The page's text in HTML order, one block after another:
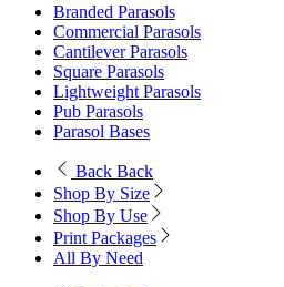
Branded Parasols
Commercial Parasols
Cantilever Parasols
Square Parasols
Lightweight Parasols
Pub Parasols
Parasol Bases
Back Back
Shop By Size
Shop By Use
Print Packages
All By Need